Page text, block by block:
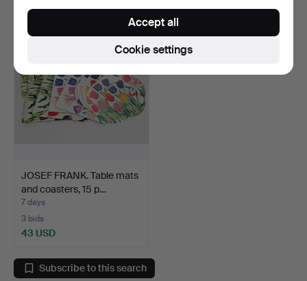
JOSEF FRANK. Table mats
and coasters, 15 p…
7 days
3 bids
43 USD
Subscribe to this search
Cookie settings
Accept all